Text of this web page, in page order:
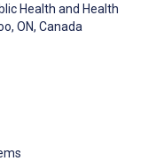
Health and Health
ON, Canada